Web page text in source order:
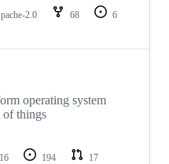
2.0 68
6
operating system
of things
194
17